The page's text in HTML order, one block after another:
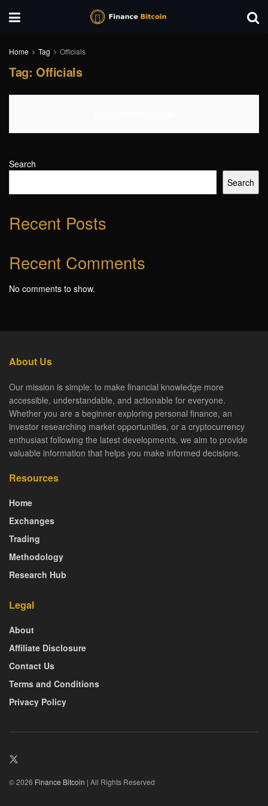
Home Tag Officials
Tag: Officials
Search
Search
Recent Posts
Recent Comments
No comments to show.
About Us
Our mission is simple: to make financial knowledge more
accessible, understandable, and actionable for everyone.
Whether you are a beginner exploring personal finance, an
investor researching market opportunities, or a cryptocurrency
enthusiast following the latest developments, we aim to provide
valuable information that helps you make informed decisions.
Resources
Home
Exchanges
Trading
Methodology
Research Hub
Legal
About
Affiliate Disclosure
Contact Us
Terms and Conditions
Privacy Policy
© 2026 Finance Bitcoin | All Rights Reserved